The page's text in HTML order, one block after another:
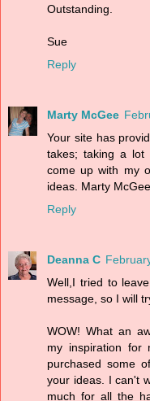
Outstanding.
Sue
Reply
Marty McGee
Your site has
takes; taking a lot
come up with my
ideas. Marty McGee
Reply
Deanna C
Well,I tried to
message, so I will
WOW! What an
my inspiration for
purchased some
your ideas. I can't
much for all the